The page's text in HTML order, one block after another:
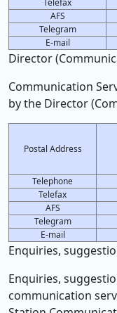
Telefax
AFS
Telegram
E-mail
Director
Communication
by the Director
Postal Address
Telephone
Telefax
AFS
Telegram
E-mail
Enquiries,
Enquiries,
communication